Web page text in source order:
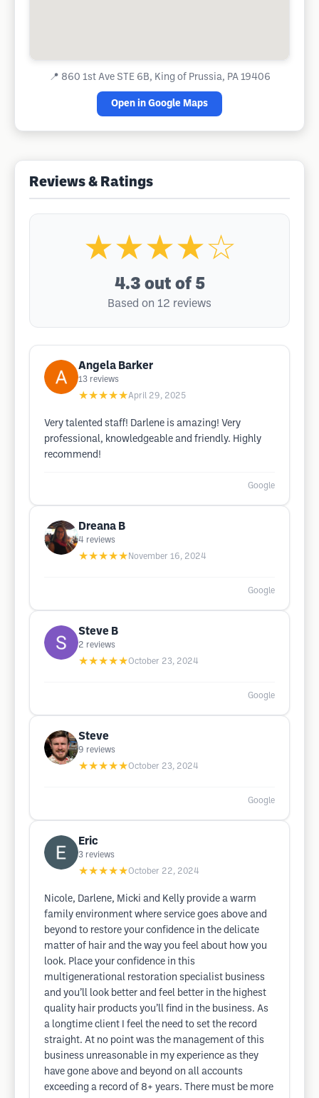
📍 860 1st Ave STE 6B, King of Prussia, PA 19406
Open in Google Maps
Reviews & Ratings
★★★★☆
4.3 out of 5
Based on 12 reviews
Angela Barker
13 reviews
★★★★★April 29, 2025
Very talented staff! Darlene is amazing! Very
professional, knowledgeable and friendly. Highly
recommend!
Google
Dreana B
4 reviews
★★★★★ November 16, 2024
Google
Steve B
2 reviews
★★★★★October 23, 2024
Google
Steve
9 reviews
★★★★★October 23, 2024
Google
Eric
3 reviews
★★★★★October 22, 2024
Nicole, Darlene, Micki and Kelly provide a warm
family environment where service goes above and
beyond to restore your confidence in the delicate
matter of hair and the way you feel about how you
look. Place your confidence in this
multigenerational restoration specialist business
and you’ll look better and feel better in the highest
quality hair products you’ll find in the business. As
a longtime client I feel the need to set the record
straight. At no point was the management of this
business unreasonable in my experience as they
have gone above and beyond on all accounts
exceeding a record of 8+ years. There must be more